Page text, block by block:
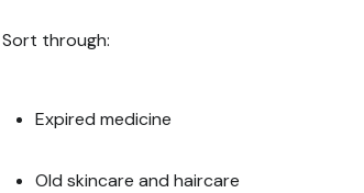
Sort through:
Expired medicine
Old skincare and haircare